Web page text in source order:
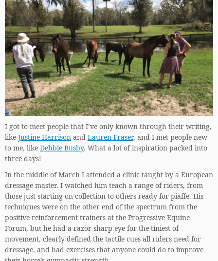
I got to meet people that I’ve only known through their writing,
like Justine Harrison and Lauren Fraser, and I met people new
to me, like Debbie Busby. What a lot of inspiration packed into
three days!
In the middle of March I attended a clinic taught by a European
dressage master. I watched him teach a range of riders, from
those just starting on collection to others ready for piaffe. His
techniques were on the other end of the spectrum from the
positive reinforcement trainers at the Progressive Equine
Forum, but he had a razor-sharp eye for the tiniest of
movement, clearly defined the tactile cues all riders need for
dressage, and had exercises that anyone could do to improve